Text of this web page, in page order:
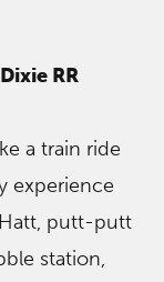
RR
a train ride
experience
putt-putt
station,